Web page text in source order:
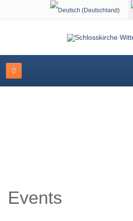
Select your language
Events